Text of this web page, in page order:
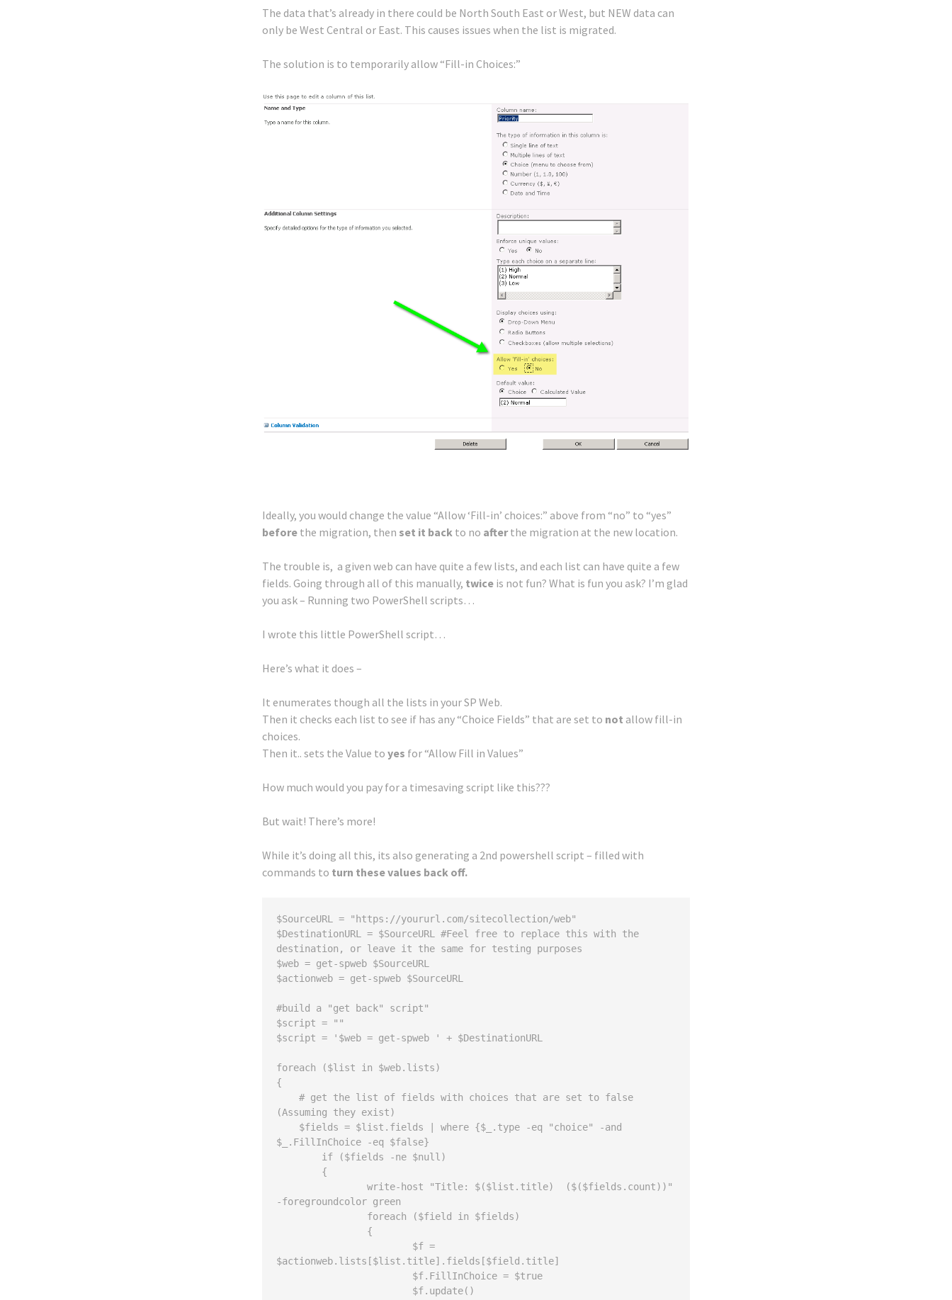
The data that’s already in there could be North South East or West, but NEW data can
only be West Central or East. This causes issues when the list is migrated.
The solution is to temporarily allow “Fill-in Choices:”
Ideally, you would change the value “Allow ‘Fill-in’ choices:” above from “no” to “yes”
before the migration, then set it back to no afterthe migration at the new location.
The trouble is, a given web can have quite a few lists, and each list can have quite a few
fields. Going through all of this manually, twice is not fun? What is fun you ask? I’m glad
you ask – Running two PowerShell scripts…
I wrote this little PowerShell script…
Here’s what it does –
It enumerates though all the lists in your SP Web.
Then it checks each list to see if has any “Choice Fields” that are set to not allow fill-in
choices.
Then it.. sets the Value to yes for “Allow Fill in Values”
How much would you pay for a timesaving script like this???
But wait! There’s more!
While it’s doing all this, its also generating a 2nd powershell script – filled with
commands to turn these values back off.
$SourceURL = "https://yoururl.com/sitecollection/web"
$DestinationURL = $SourceURL #Feel free to replace this with the
destination, or leave it the same for testing purposes
$web = get-spweb $SourceURL
$actionweb = get-spweb $SourceURL
#build a "get back" script"
$script = ""
$script = '$web = get-spweb ' + $DestinationURL
foreach ($list in $web.lists)
{
(Assuming they exist)
$_.FillInChoice -eq $false}
-foregroundcolor green
$actionweb.lists[$list.title].fields[$field.title]